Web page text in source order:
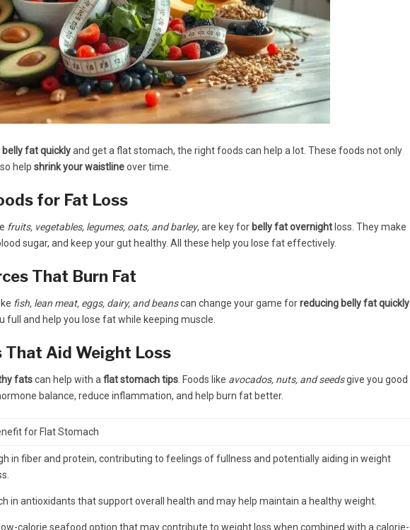
belly fat quicklyand get a flat stomach, the right foods can help a lot. These foods not only
help shrink your waistlineover time.
for Fat Loss
fruits, vegetables, legumes, oats, and barley, are key for belly fat overnight loss. They make
sugar, and keep your gut healthy. All these help you lose fat effectively.
That Burn Fat
fish, lean meat, eggs, dairy, and beanscan change your game forreducing belly fat quickly
full and help you lose fat while keeping muscle.
That Aid Weight Loss
fatscan help with a flat stomach tips . Foods like avocados, nuts, and seedsgive you good
balance, reduce inflammation, and help burn fat better.
for Flat Stomach
in fiber and protein, contributing to feelings of fullness and potentially aiding in weight
in antioxidants that support overall health and may help maintain a healthy weight.
calorie seafood option that may contribute to weight loss when combined with a calorie-